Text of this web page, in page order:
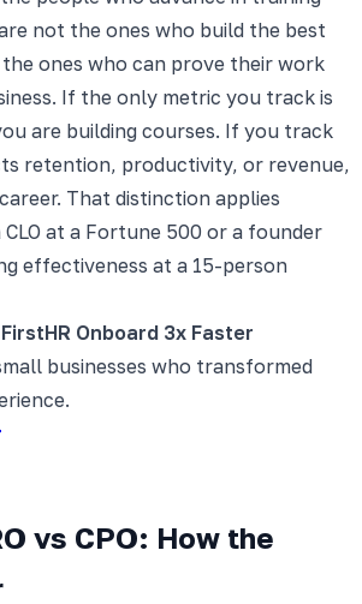
not the ones who build the best
ones who can prove their work
If the only metric you track is
are building courses. If you track
retention, productivity, or revenue,
That distinction applies
at a Fortune 500 or a founder
effectiveness at a 15-person
Onboard 3x Faster
businesses who transformed
vs CPO: How the